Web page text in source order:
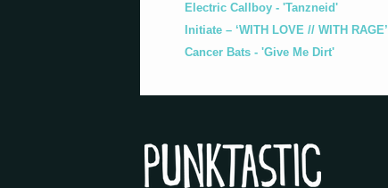
Electric Callboy - 'Tanzneid'
Initiate – ‘WITH LOVE // WITH RAGE’
Cancer Bats - 'Give Me Dirt'